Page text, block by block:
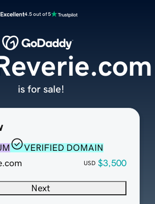
Excellent4.5 out of 5
VERIFIED DOMAIN
USD $3,500
Next
is for sale!